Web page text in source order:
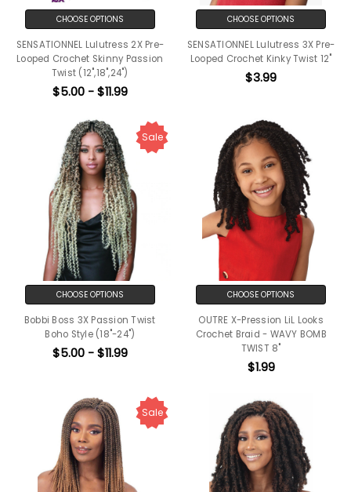
CHOOSE OPTIONS
SENSATIONNEL Lulutress 2X Pre-
Looped Crochet Skinny Passion
Twist (12",18",24")
$5.00 - $11.99
CHOOSE OPTIONS
SENSATIONNEL Lulutress 3X Pre-
Looped Crochet Kinky Twist 12"
$3.99
Sale
CHOOSE OPTIONS
Bobbi Boss 3X Passion Twist
Boho Style (18"-24")
$5.00 - $11.99
CHOOSE OPTIONS
OUTRE X-Pression LiL Looks
Crochet Braid - WAVY BOMB
TWIST 8"
$1.99
Sale